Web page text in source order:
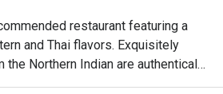
restaurant featuring a
and Thai flavors. Exquisitely
Northern Indian are authentically
and thoughtful ideas. The